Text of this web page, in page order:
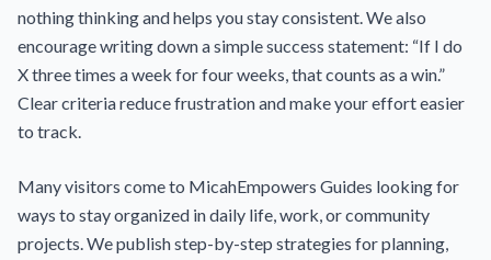
nothing thinking and helps you stay consistent. We also
encourage writing down a simple success statement: “If I do
X three times a week for four weeks, that counts as a win.”
Clear criteria reduce frustration and make your effort easier
to track.
Many visitors come to MicahEmpowers Guides looking for
ways to stay organized in daily life, work, or community
projects. We publish step-by-step strategies for planning,